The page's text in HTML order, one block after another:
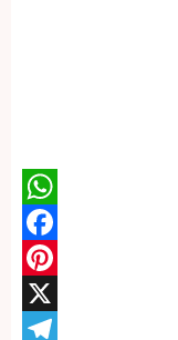
WhatsApp
Facebook
Pinterest
X